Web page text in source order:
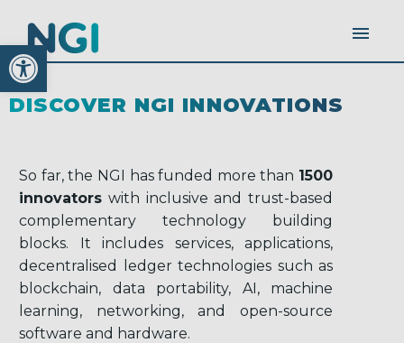
Open toolbar
DISCOVER NGI INNOVATIONS
So far, the NGI has funded more than 1500
innovators with inclusive and trust-based
complementary technology building
blocks. It includes services, applications,
decentralised ledger technologies such as
blockchain, data portability, AI, machine
learning, networking, and open-source
software and hardware.